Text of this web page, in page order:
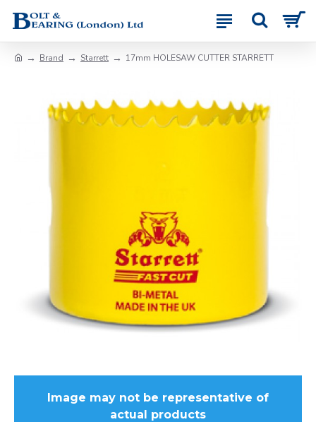
Brand Starrett 17mm HOLESAW CUTTER STARRETT
Image may not be representative of
actual products